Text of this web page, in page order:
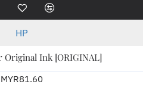
HP
Original Ink [ORIGINAL]
MYR81.60